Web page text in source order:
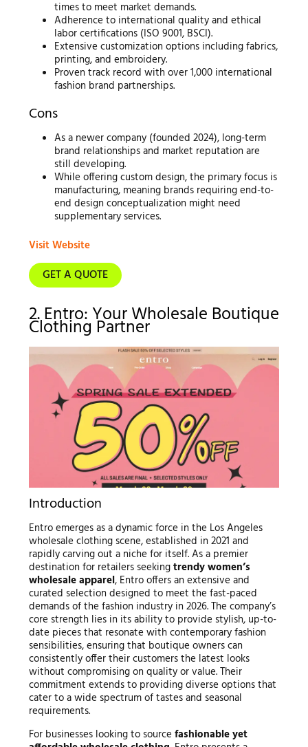
times to meet market demands.
Adherence to international quality and ethical
labor certifications (ISO 9001, BSCI).
Extensive customization options including fabrics,
printing, and embroidery.
Proven track record with over 1,000 international
fashion brand partnerships.
Cons
As a newer company (founded 2024), long-term
brand relationships and market reputation are
still developing.
While offering custom design, the primary focus is
manufacturing, meaning brands requiring end-to-
end design conceptualization might need
supplementary services.
Visit Website
GET A QUOTE
2. Entro: Your Wholesale Boutique
Clothing Partner
Introduction
Entro emerges as a dynamic force in the Los Angeles
wholesale clothing scene, established in 2021 and
rapidly carving out a niche for itself. As a premier
destination for retailers seekingtrendy women’s
wholesale apparel, Entro offers an extensive and
curated selection designed to meet the fast-paced
demands of the fashion industry in 2026. The company’s
core strength lies in its ability to provide stylish, up-to-
date pieces that resonate with contemporary fashion
sensibilities, ensuring that boutique owners can
consistently offer their customers the latest looks
without compromising on quality or value. Their
commitment extends to providing diverse options that
cater to a wide spectrum of tastes and seasonal
requirements.
For businesses looking to source fashionable yet